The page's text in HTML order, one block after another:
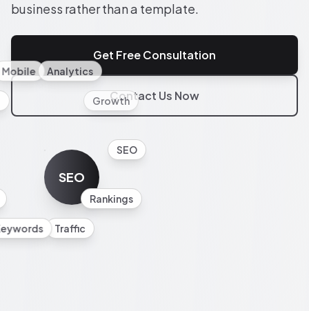
business rather than a template.
Get Free Consultation
Contact Us Now
SEO
SEO
Rankings
Traffic
Mobile Analytics
Growth